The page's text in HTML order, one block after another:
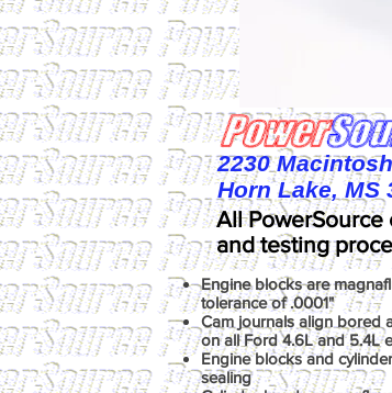
2230
Horn Lake, MS
All
and testing
Engine blocks are
tolerance of .0001"
Cam journals align bored
on all Ford 4.6L and 5.4L
Engine blocks and
sealing